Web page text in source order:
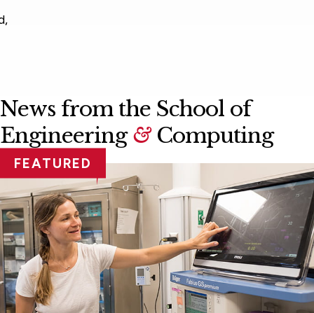
News from the School of
Engineering&Computing
FEATURED